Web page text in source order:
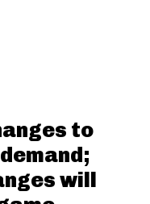
to
will